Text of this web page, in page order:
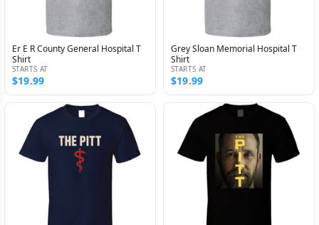
Er E R County General Hospital T
Shirt
STARTS AT
$19.99
Grey Sloan Memorial Hospital T
Shirt
STARTS AT
$19.99